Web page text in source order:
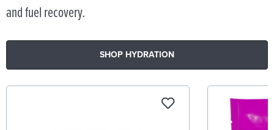
and fuel recovery.
SHOP HYDRATION